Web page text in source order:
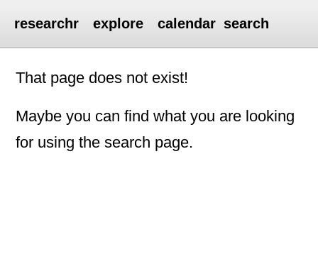
researchr explore calendar search
That page does not exist!
Maybe you can find what you are looking
for using the search page.